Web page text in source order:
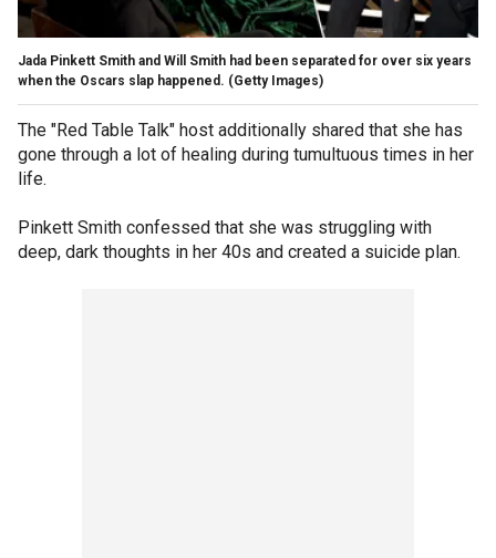
Jada Pinkett Smith and Will Smith had been separated for over six years
when the Oscars slap happened. (Getty Images)
The "Red Table Talk" host additionally shared that she has
gone through a lot of healing during tumultuous times in her
life.
Pinkett Smith confessed that she was struggling with
deep, dark thoughts in her 40s and created a suicide plan.